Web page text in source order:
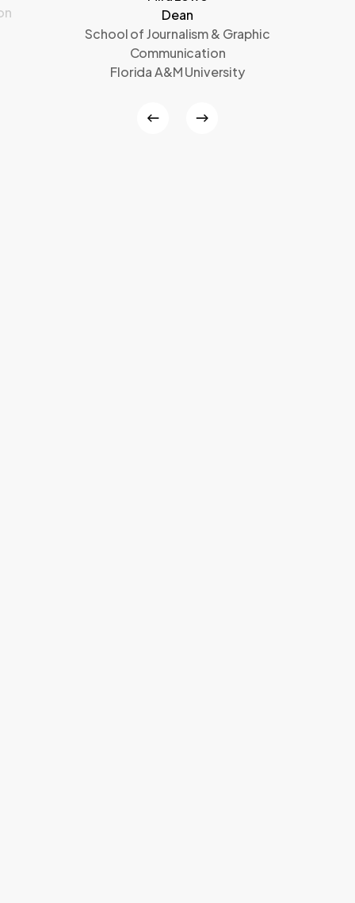
Dean
School of Journalism & Graphic
Communication
Florida A&M University